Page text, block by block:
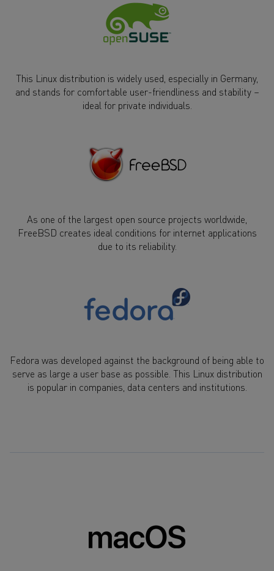
This Linux distribution is widely used, especially in Germany,
and stands for comfortable user-friendliness and stability –
ideal for private individuals.
As one of the largest open source projects worldwide,
FreeBSD creates ideal conditions for internet applications
due to its reliability.
Fedora was developed against the background of being able to
serve as large a user base as possible. This Linux distribution
is popular in companies, data centers and institutions.